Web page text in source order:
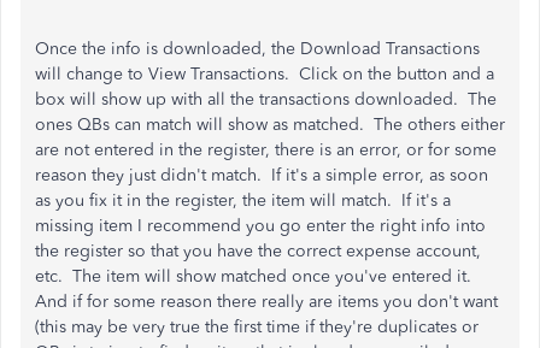
Once the info is downloaded, the Download Transactions
will change to View Transactions. Click on the button and a
box will show up with all the transactions downloaded. The
ones QBs can match will show as matched. The others either
are not entered in the register, there is an error, or for some
reason they just didn't match. If it's a simple error, as soon
as you fix it in the register, the item will match. If it's a
missing item I recommend you go enter the right info into
the register so that you have the correct expense account,
etc. The item will show matched once you've entered it.
And if for some reason there really are items you don't want
(this may be very true the first time if they're duplicates or